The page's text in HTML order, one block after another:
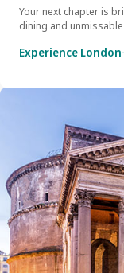
Your next chapter is
dining and
Experience London